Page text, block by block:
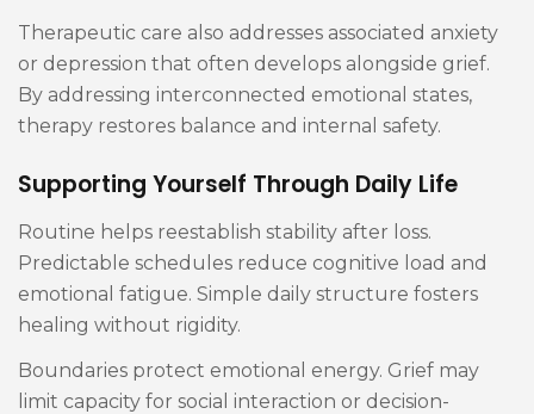
Therapeutic care also addresses associated anxiety
or depression that often develops alongside grief.
By addressing interconnected emotional states,
therapy restores balance and internal safety.
Supporting Yourself Through Daily Life
Routine helps reestablish stability after loss.
Predictable schedules reduce cognitive load and
emotional fatigue. Simple daily structure fosters
healing without rigidity.
Boundaries protect emotional energy. Grief may
limit capacity for social interaction or decision-